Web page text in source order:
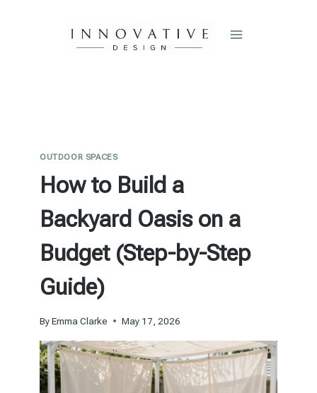
OUTDOOR SPACES
How to Build a
Backyard Oasis on a
Budget (Step-by-Step
Guide)
ByEmma Clarke May 17, 2026